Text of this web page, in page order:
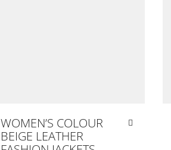
WOMEN’S COLOUR
BEIGE LEATHER